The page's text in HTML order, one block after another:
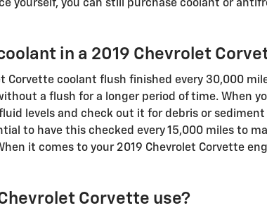
yourself, you can still purchase coolant or
in a 2019 Chevrolet
Corvette coolant flush finished every 30,000
a flush for a longer period of time. When
levels and check out it for debris or
to have this checked every 15,000 miles to
it comes to your 2019 Chevrolet Corvette
Corvette use?